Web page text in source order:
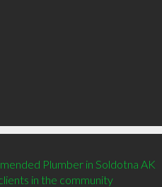
Plumber in Soldotna AK
in the community